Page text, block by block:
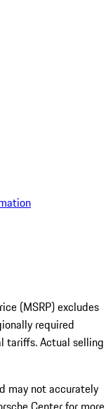
(MSRP) excludes
required
tariffs. Actual selling
may not accurately